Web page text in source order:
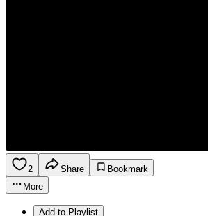
2 Share
Bookmark
More
Add to Playlist